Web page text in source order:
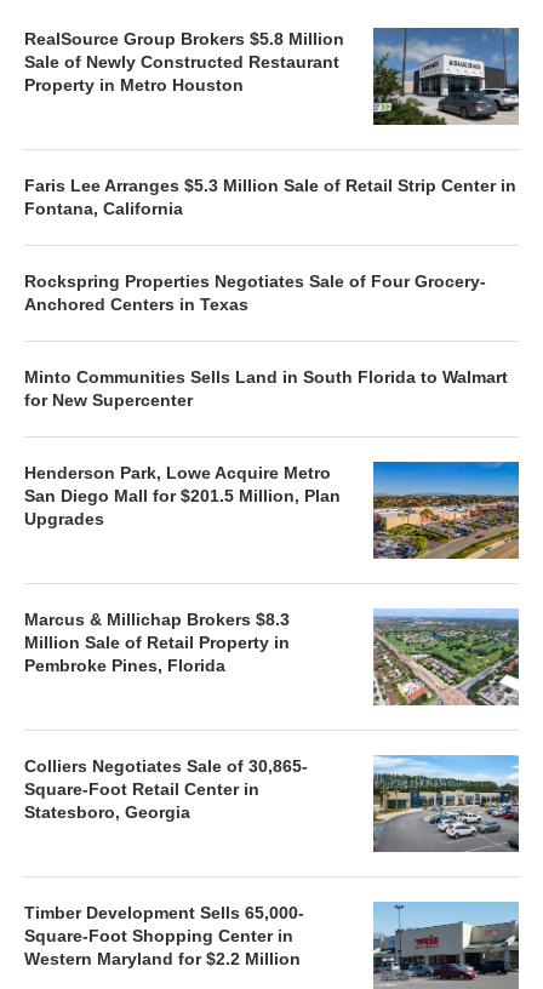
RealSource Group Brokers $5.8 Million
Sale of Newly Constructed Restaurant
Property in Metro Houston
Faris Lee Arranges $5.3 Million Sale of Retail Strip Center in
Fontana, California
Rockspring Properties Negotiates Sale of Four Grocery-
Anchored Centers in Texas
Minto Communities Sells Land in South Florida to Walmart
for New Supercenter
Henderson Park, Lowe Acquire Metro
San Diego Mall for $201.5 Million, Plan
Upgrades
Marcus & Millichap Brokers $8.3
Million Sale of Retail Property in
Pembroke Pines, Florida
Colliers Negotiates Sale of 30,865-
Square-Foot Retail Center in
Statesboro, Georgia
Timber Development Sells 65,000-
Square-Foot Shopping Center in
Western Maryland for $2.2 Million